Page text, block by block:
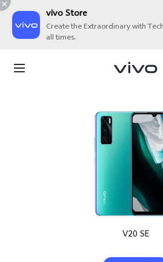
vivo Store
Create the Extraordinary with
all times.
V20 SE